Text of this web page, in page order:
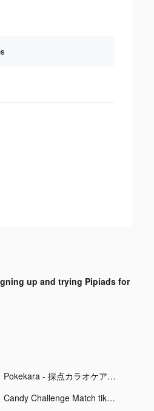
up and trying Pipiads for
Pokekara - 採点カラオケアプリ tiktok ads
Candy Challenge Match tiktok ads